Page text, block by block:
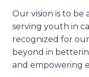
Our vision is to be
serving youth in
recognized for
beyond in
and empowering